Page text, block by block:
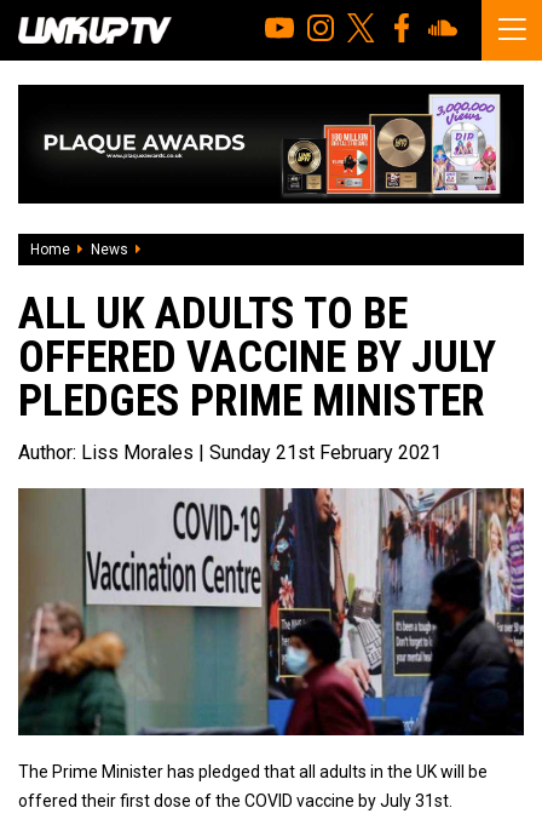
Home News
ALL UK ADULTS TO BE
OFFERED VACCINE BY JULY
PLEDGES PRIME MINISTER
Author: Liss Morales | Sunday 21st February 2021
The Prime Minister has pledged that all adults in the UK will be
offered their first dose of the COVID vaccine by July 31st.